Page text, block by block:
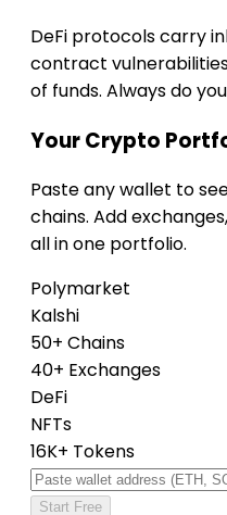
DeFi protocols carry
contract
of funds. Always do
Your Crypto
Paste any wallet to
chains. Add
all in one portfolio.
Polymarket
Kalshi
50+ Chains
40+ Exchanges
DeFi
NFTs
16K+ Tokens
Start Free